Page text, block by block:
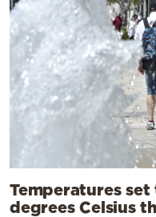
Temperatures set
degrees Celsius